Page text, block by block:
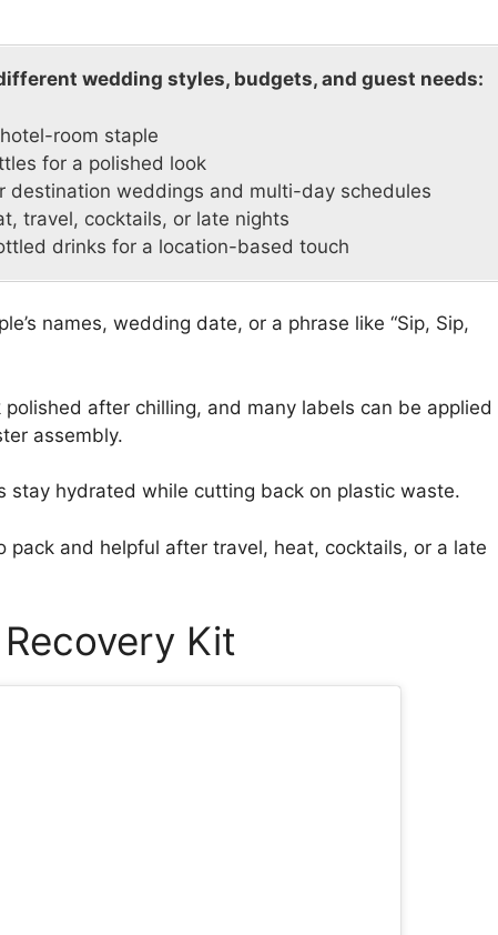
wedding styles, budgets, and guest needs:
room staple
for a polished look
destination weddings and multi-day schedules
travel, cocktails, or late nights
drinks for a location-based touch
names, wedding date, or a phrase like “Sip, Sip,
after chilling, and many labels can be applied
assembly.
stay hydrated while cutting back on plastic waste.
pack and helpful after travel, heat, cocktails, or a late
Kit